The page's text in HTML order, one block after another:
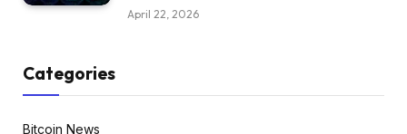
April 22, 2026
Categories
Bitcoin News